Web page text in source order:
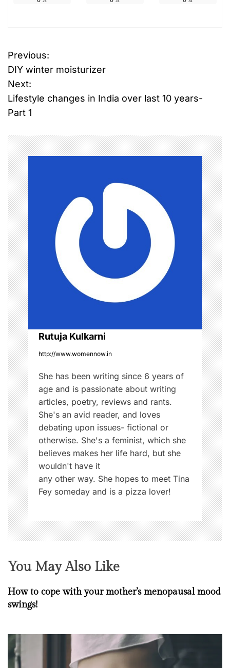
P
o
s
n
a
v
i
g
a
t
i
o
n
Previous:
DIY winter moisturizer
Next:
Lifestyle changes in India over last 10 years-
Part 1
Rutuja Kulkarni
http://www.womennow.in
She has been writing since 6 years of
age and is passionate about writing
articles, poetry, reviews and rants.
She's an avid reader, and loves
debating upon issues- fictional or
otherwise. She's a feminist, which she
believes makes her life hard, but she
wouldn't have it
any other way. She hopes to meet Tina
Fey someday and is a pizza lover!
You May Also Like
How to cope with your mother’s menopausal mood
swings!